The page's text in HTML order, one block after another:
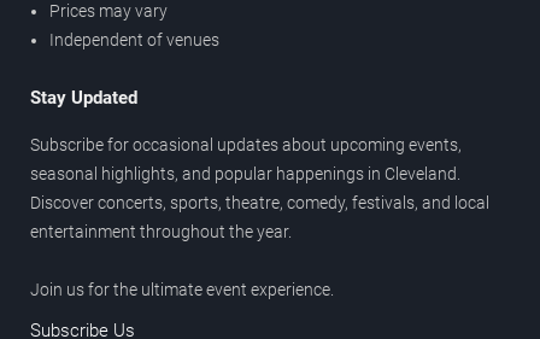
Prices may vary
Independent of venues
Stay Updated
Subscribe for occasional updates about upcoming events,
seasonal highlights, and popular happenings in Cleveland.
Discover concerts, sports, theatre, comedy, festivals, and local
entertainment throughout the year.
Join us for the ultimate event experience.
Subscribe Us